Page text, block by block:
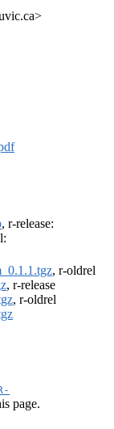
, r-release:
, r-oldrel
, r-release
, r-oldrel
page.